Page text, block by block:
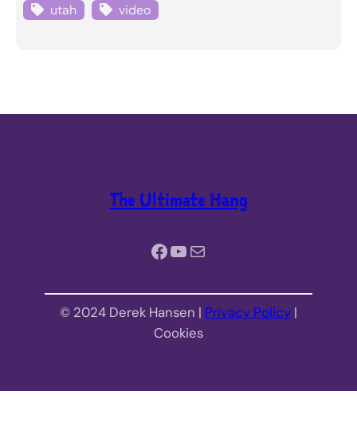
utah
video
The Ultimate Hang
Facebook YouTube Mail
© 2024 Derek Hansen | Privacy Policy |
Cookies